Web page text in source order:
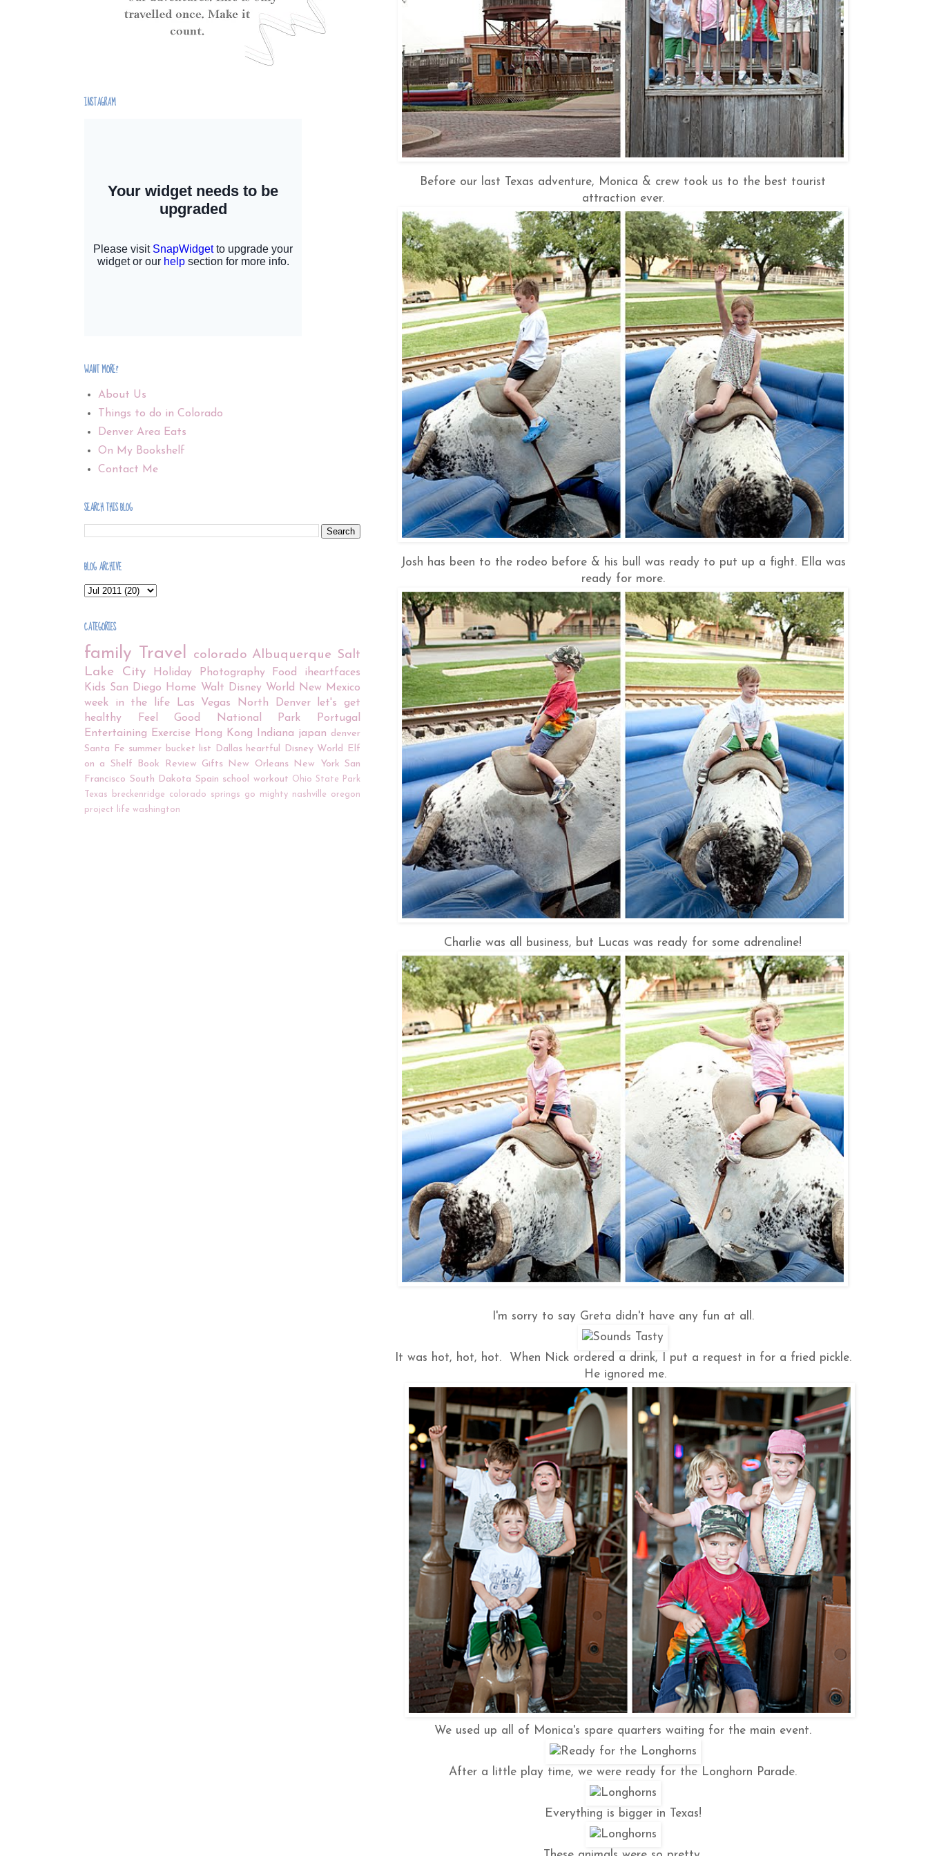
Before our last Texas adventure, Monica & crew took us to the best tourist
attraction ever.
Josh has been to the rodeo before & his bull was ready to put up a fight. Ella was
ready for more.
Charlie was all business, but Lucas was ready for some adrenaline!
I'm sorry to say Greta didn't have any fun at all.
It was hot, hot, hot. When Nick ordered a drink, I put a request in for a fried pickle.
He ignored me.
We used up all of Monica's spare quarters waiting for the main event.
After a little play time, we were ready for the Longhorn Parade.
Everything is bigger in Texas!
INSTAGRAM
WANT MORE?
About Us
Things to do in Colorado
Denver Area Eats
On My Bookshelf
Contact Me
SEARCH THIS BLOG
BLOG ARCHIVE
CATEGORIES
family Travel colorado Albuquerque Salt
Lake City
Holiday Photography Food
iheartfaces
Kids San Diego Home Walt Disney World
New Mexico
week in the life
Las Vegas North Denver
let's get
healthy
Feel Good National Park
Portugal
Entertaining
Exercise Hong Kong Indiana japan denver
Santa Fe summer bucket list Dallas heartful Disney World Elf
on a Shelf
Book Review Gifts New Orleans New York San
Francisco South Dakota Spain school workout Ohio State Park
Texas
breckenridge colorado springs go mighty nashville
oregon
project life washington